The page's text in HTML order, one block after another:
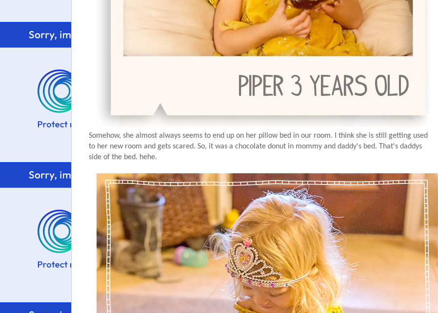
Somehow, she almost always seems to end up on her pillow bed in our room. I think she is still getting used
to her new room and gets scared. So, it was a chocolate donut in mommy and daddy's bed. That's daddys
side of the bed. hehe.